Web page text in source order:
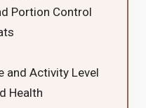
Portion Control
and Activity Level
Health